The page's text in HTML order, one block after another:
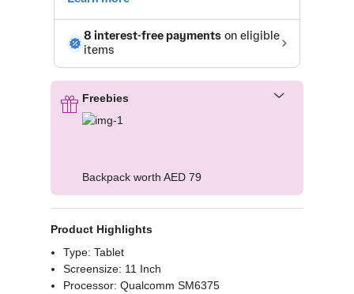
Freebies
Backpack worth AED 79
Product Highlights
Type: Tablet
Screensize: 11 Inch
Processor: Qualcomm SM6375